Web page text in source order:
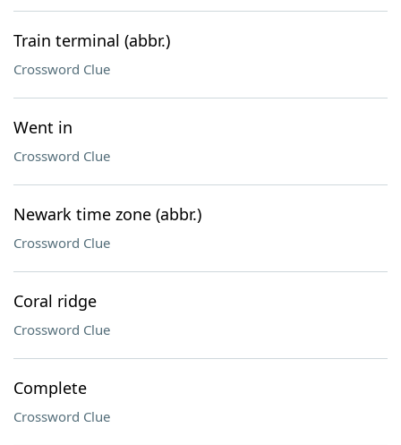
Train terminal (abbr.)
Crossword Clue
Went in
Crossword Clue
Newark time zone (abbr.)
Crossword Clue
Coral ridge
Crossword Clue
Complete
Crossword Clue